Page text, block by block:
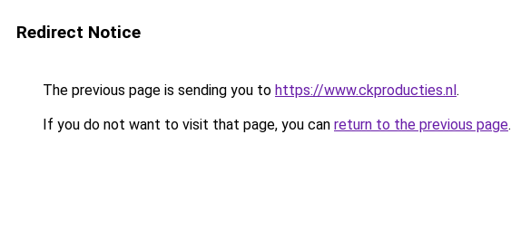
Redirect Notice
The previous page is sending you to https://www.ckproducties.nl.
If you do not want to visit that page, you can return to the previous page.